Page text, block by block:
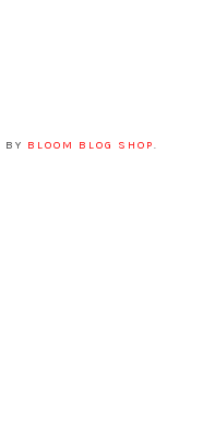
BY BLOOM BLOG SHOP.